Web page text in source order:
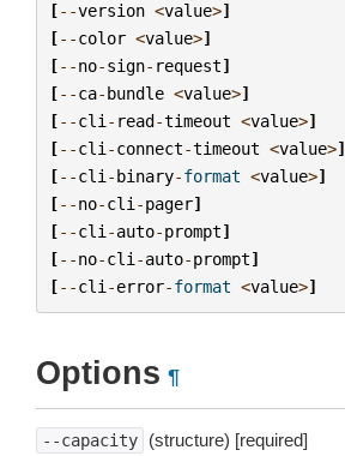
[--version <value>]
[--color <value>]
[--no-sign- request]
[--ca-bundle <value>]
[--cli - read-timeout <value>]
[--cli -connect-timeout <value>]
[--cli -binary-format <value>]
[--no-cli -pager]
[--cli -auto-prompt]
[--no-cli -auto-prompt]
[--cli -error-format <value>]
Options ¶
--capacity (structure) [required]